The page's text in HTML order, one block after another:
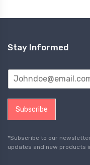
Stay Informed
Subscribe
*Subscribe to our
updates and new products